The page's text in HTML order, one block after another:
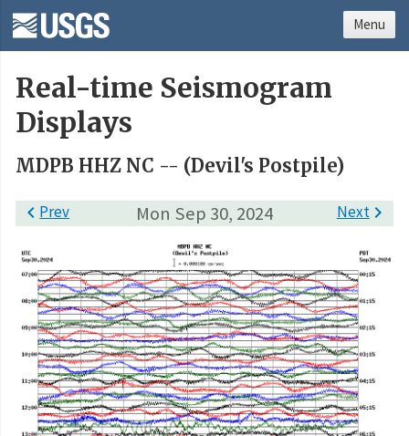
Real-time Seismogram
Displays
MDPB HHZ NC -- (Devil's Postpile)
Mon Sep 30, 2024
Prev Next
Menu